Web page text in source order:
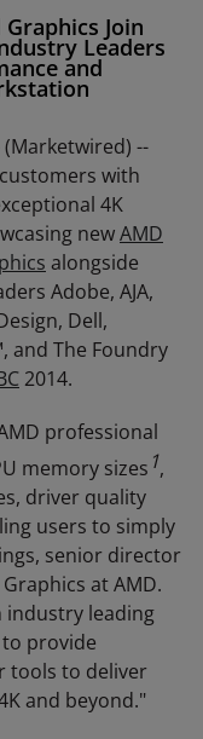
Join
Leaders
and
(Marketwired) --
with
4K
newAMD
alongside
Adobe, AJA,
Dell,
and The Foundry
2014.
professional
memory sizes 1,
driver quality
users to simply
senior director
at AMD.
industry leading
provide
tools to deliver
and beyond."